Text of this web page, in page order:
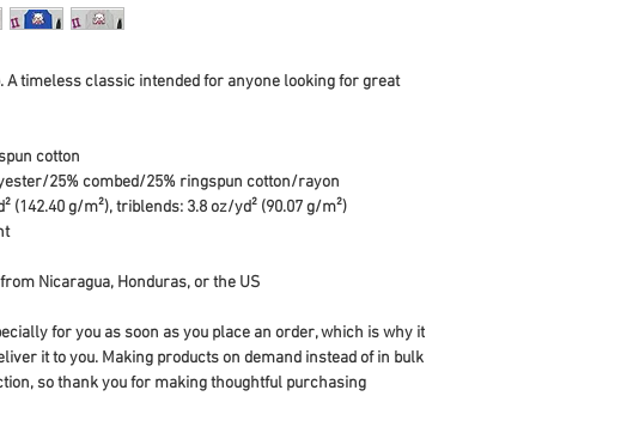
A timeless classic intended for anyone looking for great
cotton
25% combed/25% ringspun cotton/rayon
(142.40 g/m²), triblends: 3.8 oz/yd² (90.07 g/m²)
Nicaragua, Honduras, or the US
for you as soon as you place an order, which is why it
it to you. Making products on demand instead of in bulk
so thank you for making thoughtful purchasing